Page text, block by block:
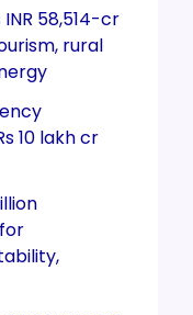
58,514-cr
rural
10 lakh cr